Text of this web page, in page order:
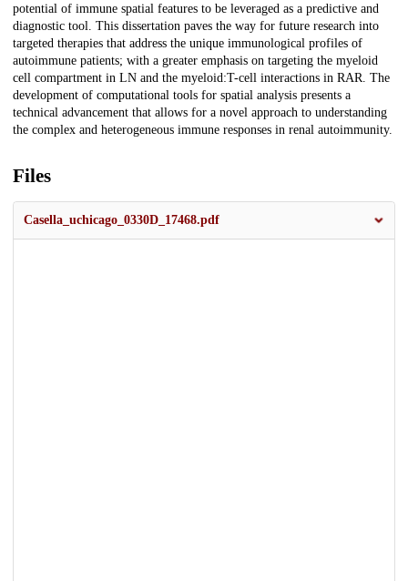
potential of immune spatial features to be leveraged as a predictive and
diagnostic tool. This dissertation paves the way for future research into
targeted therapies that address the unique immunological profiles of
autoimmune patients; with a greater emphasis on targeting the myeloid
cell compartment in LN and the myeloid:T-cell interactions in RAR. The
development of computational tools for spatial analysis presents a
technical advancement that allows for a novel approach to understanding
the complex and heterogeneous immune responses in renal autoimmunity.
Files
Casella_uchicago_0330D_17468.pdf